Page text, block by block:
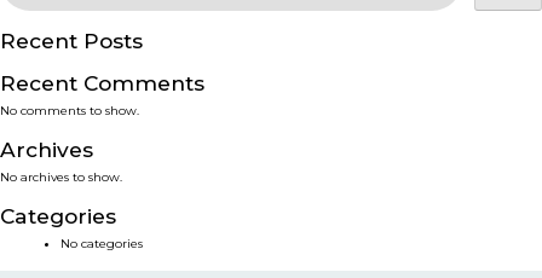
PRODUCTS
SERVICES
SMART SOLUTIONS
NEWS & EVENTS
Recent Posts
Recent Comments
No comments to show.
Archives
No archives to show.
Categories
No categories